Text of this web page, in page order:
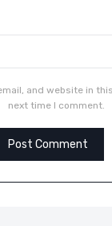
and website in
next time I comment.